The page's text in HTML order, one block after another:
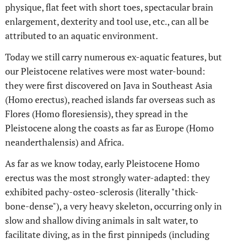
physique, flat feet with short toes, spectacular brain
enlargement, dexterity and tool use, etc., can all be
attributed to an aquatic environment.
Today we still carry numerous ex-aquatic features, but
our Pleistocene relatives were most water-bound:
they were first discovered on Java in Southeast Asia
(Homo erectus), reached islands far overseas such as
Flores (Homo floresiensis), they spread in the
Pleistocene along the coasts as far as Europe (Homo
neanderthalensis) and Africa.
As far as we know today, early Pleistocene Homo
erectus was the most strongly water-adapted: they
exhibited pachy-osteo-sclerosis (literally "thick-
bone-dense"), a very heavy skeleton, occurring only in
slow and shallow diving animals in salt water, to
facilitate diving, as in the first pinnipeds (including